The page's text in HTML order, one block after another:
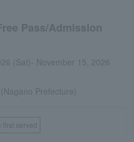
Pass/Admission
(Sat)- November 15, 2026
Prefecture)
served